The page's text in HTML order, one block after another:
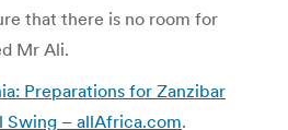
that there is no room for
Mr Ali.
Preparations for Zanzibar
Swing – allAfrica.com.